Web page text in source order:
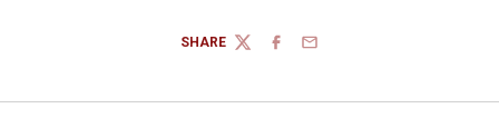
SHARE
TWITTERFACEBOOK
EMAIL